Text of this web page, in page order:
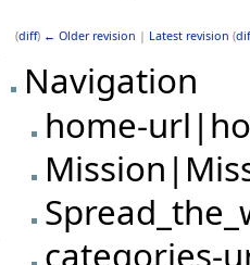
(diff) ← Older revision | Latest revision (
Navigation
home-
categories-